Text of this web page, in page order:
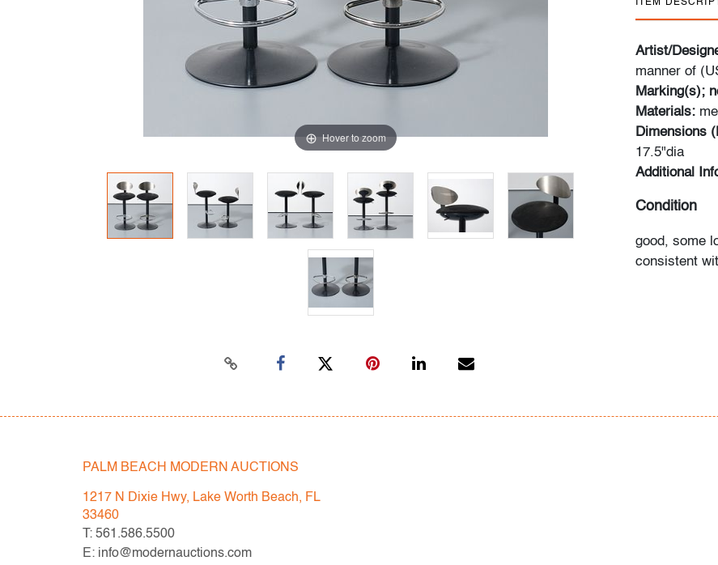
Hover to zoom
ITEM
Artist/
manner of
Marking(s);
Materials:
Dimensions
17.5"dia
Additional
Condition
good, some
consistent
apparent in
the
items of
have prior
PALM BEACH MODERN AUCTIONS
1217 N Dixie Hwy, Lake Worth Beach, FL
33460
T: 561.586.5500
E: info@modernauctions.com